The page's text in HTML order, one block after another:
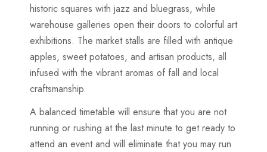
historic squares with jazz and bluegrass, while
warehouse galleries open their doors to colorful art
exhibitions. The market stalls are filled with antique
apples, sweet potatoes, and artisan products, all
infused with the vibrant aromas of fall and local
craftsmanship.
A balanced timetable will ensure that you are not
running or rushing at the last minute to get ready to
attend an event and will eliminate that you may run